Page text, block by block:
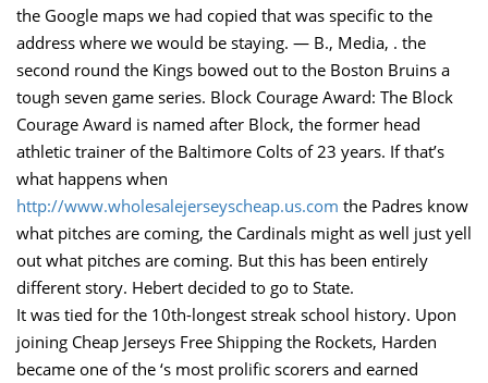
the Google maps we had copied that was specific to the
address where we would be staying. — B., Media, . the
second round the Kings bowed out to the Boston Bruins a
tough seven game series. Block Courage Award: The Block
Courage Award is named after Block, the former head
athletic trainer of the Baltimore Colts of 23 years. If that’s
what happens when
http://www.wholesalejerseyscheap.us.com the Padres know
what pitches are coming, the Cardinals might as well just yell
out what pitches are coming. But this has been entirely
different story. Hebert decided to go to State.
It was tied for the 10th-longest streak school history. Upon
joining Cheap Jerseys Free Shipping the Rockets, Harden
became one of the ‘s most prolific scorers and earned